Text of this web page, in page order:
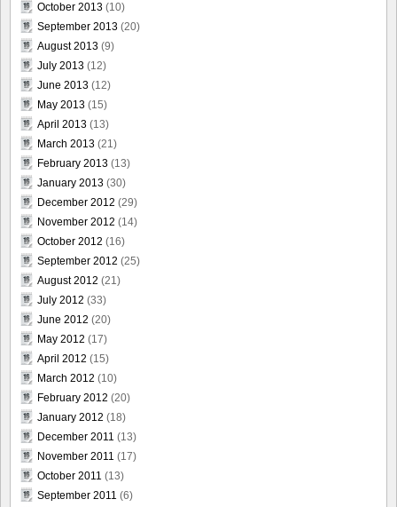
October 2013 (10)
September 2013 (20)
August 2013 (9)
July 2013 (12)
June 2013 (12)
May 2013 (15)
April 2013 (13)
March 2013 (21)
February 2013 (13)
January 2013 (30)
December 2012 (29)
November 2012 (14)
October 2012 (16)
September 2012 (25)
August 2012 (21)
July 2012 (33)
June 2012 (20)
May 2012 (17)
April 2012 (15)
March 2012 (10)
February 2012 (20)
January 2012 (18)
December 2011 (13)
November 2011 (17)
October 2011 (13)
September 2011 (6)